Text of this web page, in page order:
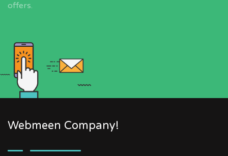
offers.
Webmeen Company!